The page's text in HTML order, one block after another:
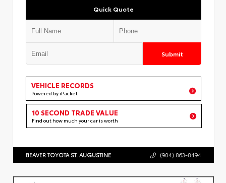
Quick Quote
Submit
VEHICLE RECORDS
Powered by iPacket
10 SECOND TRADE VALUE
Find out how much your car is worth
BEAVER TOYOTA ST. AUGUSTINE (904) 863-8494